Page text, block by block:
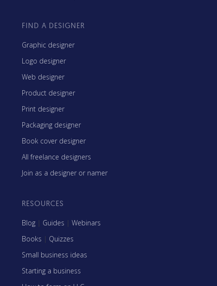
FIND A DESIGNER
Graphic designer
Logo designer
Web designer
Product designer
Print designer
Packaging designer
Book cover designer
All freelance designers
Join as a designer or namer
RESOURCES
Blog | Guides | Webinars
Books | Quizzes
Small business ideas
Starting a business